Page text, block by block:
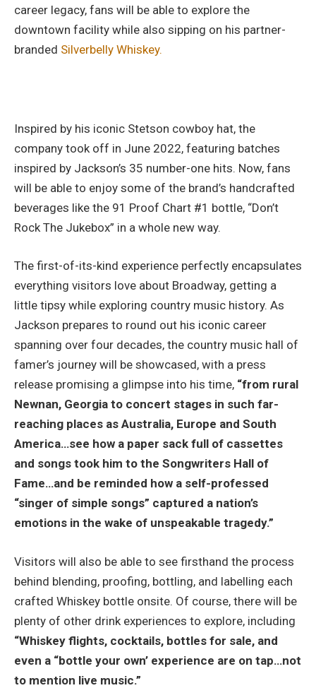
career legacy, fans will be able to explore the
downtown facility while also sipping on his partner-
branded Silverbelly Whiskey.
Inspired by his iconic Stetson cowboy hat, the
company took off in June 2022, featuring batches
inspired by Jackson’s 35 number-one hits. Now, fans
will be able to enjoy some of the brand’s handcrafted
beverages like the 91 Proof Chart #1 bottle, “Don’t
Rock The Jukebox” in a whole new way.
The first-of-its-kind experience perfectly encapsulates
everything visitors love about Broadway, getting a
little tipsy while exploring country music history. As
Jackson prepares to round out his iconic career
spanning over four decades, the country music hall of
famer’s journey will be showcased, with a press
release promising a glimpse into his time, “from rural
Newnan, Georgia to concert stages in such far-
reaching places as Australia, Europe and South
America…see how a paper sack full of cassettes
and songs took him to the Songwriters Hall of
Fame…and be reminded how a self-professed
“singer of simple songs” captured a nation’s
emotions in the wake of unspeakable tragedy.”
Visitors will also be able to see firsthand the process
behind blending, proofing, bottling, and labelling each
crafted Whiskey bottle onsite. Of course, there will be
plenty of other drink experiences to explore, including
“Whiskey flights, cocktails, bottles for sale, and
even a “bottle your own’ experience are on tap…not
to mention live music.”